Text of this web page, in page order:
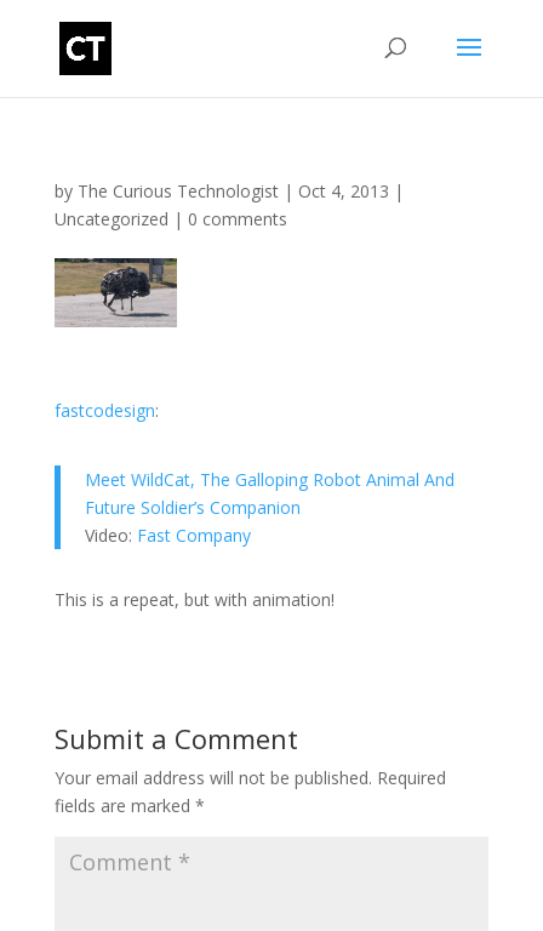
by The Curious Technologist| Oct 4, 2013 |
Uncategorized | 0 comments
fastcodesign:
Meet WildCat, The Galloping Robot Animal And
Future Soldier’s Companion
Video: Fast Company
This is a repeat, but with animation!
Submit a Comment
Your email address will not be published. Required
fields are marked *